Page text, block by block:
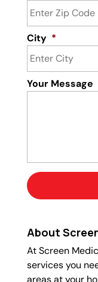
City *
Your Message
About
At Screen
services you
areas at your